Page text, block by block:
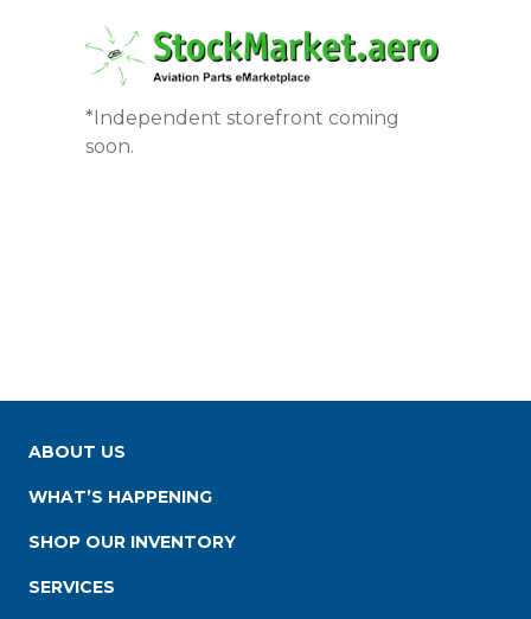
*Independent storefront coming
soon.
ABOUT US
WHAT’S HAPPENING
SHOP OUR INVENTORY
SERVICES